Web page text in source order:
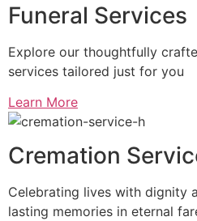
Funeral Services
Explore our thoughtfully
services tailored just for you
Learn More
Cremation
Celebrating lives with dignity
lasting memories in eternal